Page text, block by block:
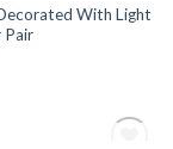
Add to
With Light
Pair